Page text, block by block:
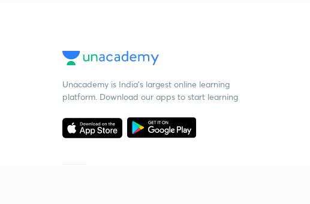
Unacademy is India’s largest online learning
platform. Download our apps to start learning